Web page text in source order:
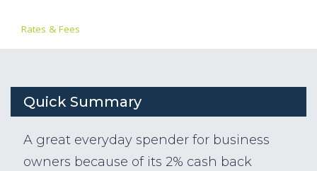
Rates & Fees
Quick Summary
A great everyday spender for business
owners because of its 2% cash back